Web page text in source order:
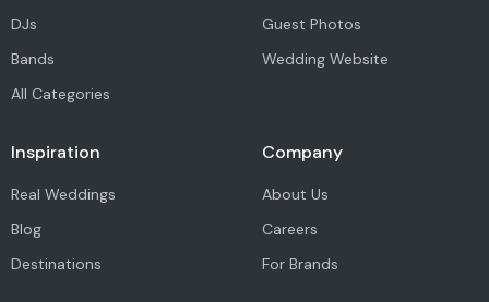
DJs
Bands
All Categories
Guest Photos
Wedding Website
Inspiration
Real Weddings
Blog
Destinations
Company
About Us
Careers
For Brands